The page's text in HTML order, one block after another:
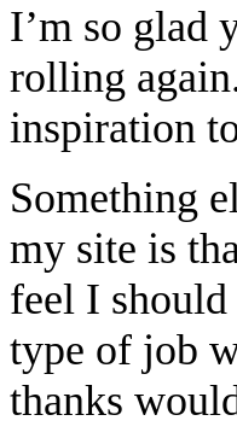
I’m so glad
rolling
inspiration
Something
my site is
feel I should
type of job
thanks